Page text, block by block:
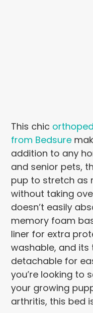
This chic
from Bedsure
addition to any
and senior pets,
pup to stretch as
without taking
doesn’t easily
memory foam
liner for extra
washable, and
detachable for
you’re looking to
your growing
arthritis, this bed